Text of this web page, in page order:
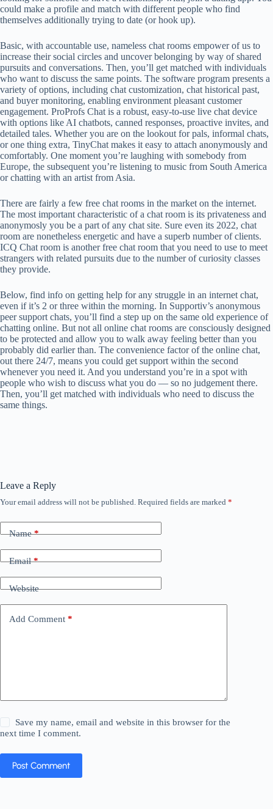
could make a profile and match with different people who find
themselves additionally trying to date (or hook up).
Basic, with accountable use, nameless chat rooms empower of us to
increase their social circles and uncover belonging by way of shared
pursuits and conversations. Then, you’ll get matched with individuals
who want to discuss the same points. The software program presents a
variety of options, including chat customization, chat historical past,
and buyer monitoring, enabling environment pleasant customer
engagement. ProProfs Chat is a robust, easy-to-use live chat device
with options like AI chatbots, canned responses, proactive invites, and
detailed tales. Whether you are on the lookout for pals, informal chats,
or one thing extra, TinyChat makes it easy to attach anonymously and
comfortably. One moment you’re laughing with somebody from
Europe, the subsequent you’re listening to music from South America
or chatting with an artist from Asia.
There are fairly a few free chat rooms in the market on the internet.
The most important characteristic of a chat room is its privateness and
anonymosly you be a part of any chat site. Sure even its 2022, chat
room are nonetheless energetic and have a superb number of clients.
ICQ Chat room is another free chat room that you need to use to meet
strangers with related pursuits due to the number of curiosity classes
they provide.
Below, find info on getting help for any struggle in an internet chat,
even if it’s 2 or three within the morning. In Supportiv’s anonymous
peer support chats, you’ll find a step up on the same old experience of
chatting online. But not all online chat rooms are consciously designed
to be protected and allow you to walk away feeling better than you
probably did earlier than. The convenience factor of the online chat,
out there 24/7, means you could get support within the second
whenever you need it. And you understand you’re in a spot with
people who wish to discuss what you do — so no judgement there.
Then, you’ll get matched with individuals who need to discuss the
same things.
Leave a Reply
Your email address will not be published. Required fields are marked *
Name*
Email*
Website
Add Comment *
Save my name, email and website in this browser for the
next time I comment.
Post Comment